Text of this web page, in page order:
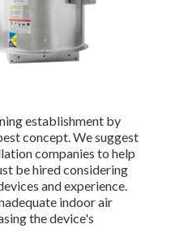
establishment by
concept. We suggest
companies to help
be hired considering
and experience.
indoor air
the device's